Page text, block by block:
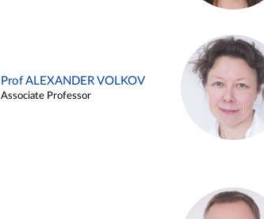
Prof ALEXANDER VOLKOV
Associate Professor